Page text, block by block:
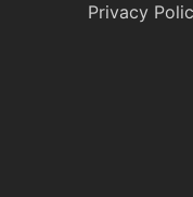
Privacy